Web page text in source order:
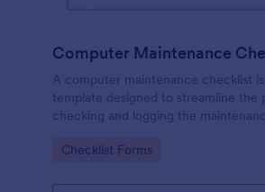
Computer Maintenance
A computer maintenance checklist
template designed to streamline the
checking and logging the
Go to Category:
Checklist Forms